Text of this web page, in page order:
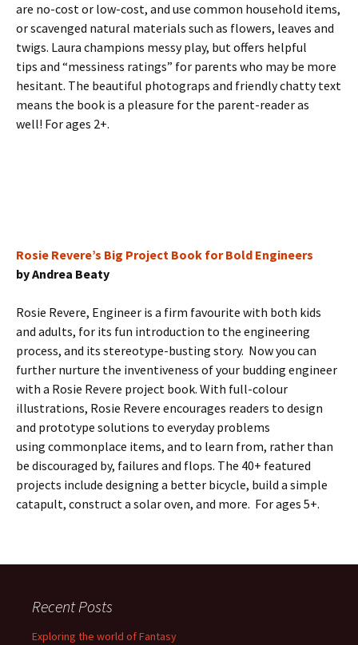
are no-cost or low-cost, and use common household items,
or scavenged natural materials such as flowers, leaves and
twigs. Laura champions messy play, but offers helpful
tips and “messiness ratings” for parents who may be more
hesitant. The beautiful photograps and friendly chatty text
means the book is a pleasure for the parent-reader as
well! For ages 2+.
Rosie Revere’s Big Project Book for Bold Engineers
by Andrea Beaty
Rosie Revere, Engineer is a firm favourite with both kids
and adults, for its fun introduction to the engineering
process, and its stereotype-busting story. Now you can
further nurture the inventiveness of your budding engineer
with a Rosie Revere project book. With full-colour
illustrations, Rosie Revere encourages readers to design
and prototype solutions to everyday problems
using commonplace items, and to learn from, rather than
be discouraged by, failures and flops. The 40+ featured
projects include designing a better bicycle, build a simple
catapult, construct a solar oven, and more. For ages 5+.
Recent Posts
Exploring the world of Fantasy